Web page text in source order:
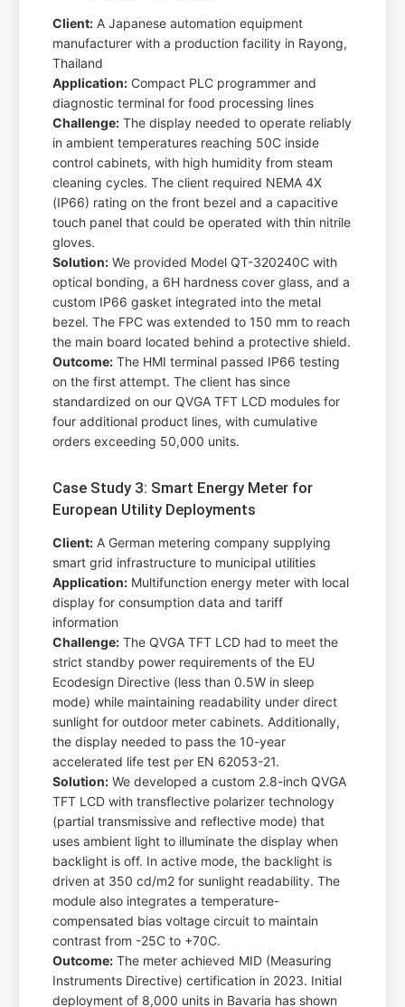
Client: A Japanese automation equipment
manufacturer with a production facility in Rayong,
Thailand
Application: Compact PLC programmer and
diagnostic terminal for food processing lines
Challenge: The display needed to operate reliably
in ambient temperatures reaching 50C inside
control cabinets, with high humidity from steam
cleaning cycles. The client required NEMA 4X
(IP66) rating on the front bezel and a capacitive
touch panel that could be operated with thin nitrile
gloves.
Solution: We provided Model QT-320240C with
optical bonding, a 6H hardness cover glass, and a
custom IP66 gasket integrated into the metal
bezel. The FPC was extended to 150 mm to reach
the main board located behind a protective shield.
Outcome: The HMI terminal passed IP66 testing
on the first attempt. The client has since
standardized on our QVGA TFT LCD modules for
four additional product lines, with cumulative
orders exceeding 50,000 units.
Case Study 3: Smart Energy Meter for
European Utility Deployments
Client: A German metering company supplying
smart grid infrastructure to municipal utilities
Application: Multifunction energy meter with local
display for consumption data and tariff
information
Challenge: The QVGA TFT LCD had to meet the
strict standby power requirements of the EU
Ecodesign Directive (less than 0.5W in sleep
mode) while maintaining readability under direct
sunlight for outdoor meter cabinets. Additionally,
the display needed to pass the 10-year
accelerated life test per EN 62053-21.
Solution: We developed a custom 2.8-inch QVGA
TFT LCD with transflective polarizer technology
(partial transmissive and reflective mode) that
uses ambient light to illuminate the display when
backlight is off. In active mode, the backlight is
driven at 350 cd/m2 for sunlight readability. The
module also integrates a temperature-
compensated bias voltage circuit to maintain
contrast from -25C to +70C.
Outcome: The meter achieved MID (Measuring
Instruments Directive) certification in 2023. Initial
deployment of 8,000 units in Bavaria has shown